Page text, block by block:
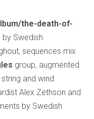
the-death-of-
Swedish
sequences mix
group, augmented
and wind
Alex Zethson and
by Swedish